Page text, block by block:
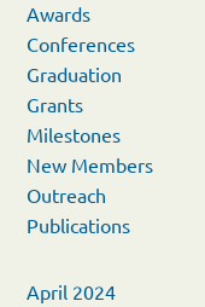
Awards
Conferences
Graduation
Grants
Milestones
New Members
Outreach
Publications
April 2024